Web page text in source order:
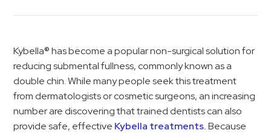
Kybella® has become a popular non-surgical solution for
reducing submental fullness, commonly known as a
double chin. While many people seek this treatment
from dermatologists or cosmetic surgeons, an increasing
number are discovering that trained dentists can also
provide safe, effective Kybella treatments.Because